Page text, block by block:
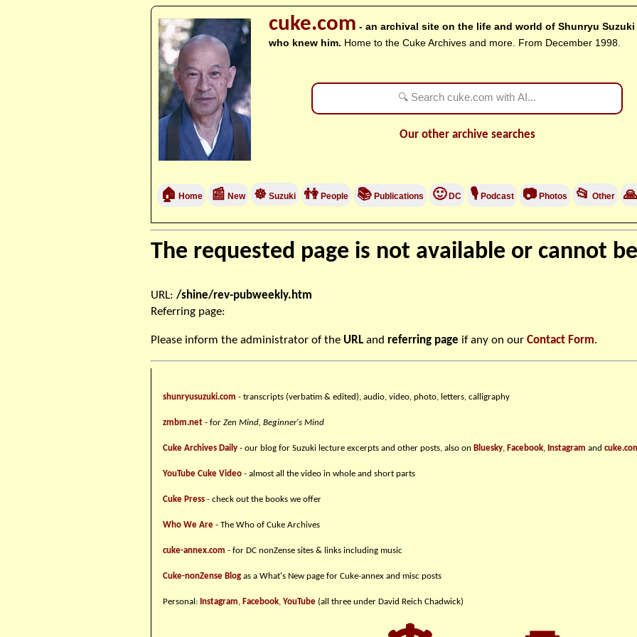
cuke.com - an archival site on the life and world of Shunryu
who knew him. Home to the Cuke Archives and more. From December 1998.
Our other archive searches
🏠 Home 📰 New ☸ Suzuki 👫 People 📚 Publications 🙂DC 🎙 Podcast 📷 Photos 📂 Other 🙏
The requested page is not available or cannot
URL: /shine/rev-pubweekly.htm
Referring page:
Please inform the administrator of the URL and referring page if any on our Contact Form.
shunryusuzuki.com - transcripts (verbatim & edited), audio, video, photo, letters, calligraphy
zmbm.net - for Zen Mind, Beginner's Mind
Cuke Archives Daily - our blog for Suzuki lecture excerpts and other posts, also on Bluesky, Facebook, Instagram and
YouTube Cuke Video - almost all the video in whole and short parts
Cuke Press - check out the books we offer
Who We Are - The Who of Cuke Archives
cuke-annex.com - for DC nonZense sites & links including music
Cuke-nonZense Blog as a What's New page for Cuke-annex and misc posts
Personal: Instagram, Facebook, YouTube (all three under David Reich Chadwick)